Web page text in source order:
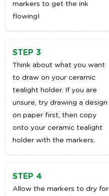
markers to get the ink
flowing!
STEP 3
Think about what you want
to draw on your ceramic
tealight holder. If you are
unsure, try drawing a design
on paper first, then copy
onto your ceramic tealight
holder with the markers.
STEP 4
Allow the markers to dry for